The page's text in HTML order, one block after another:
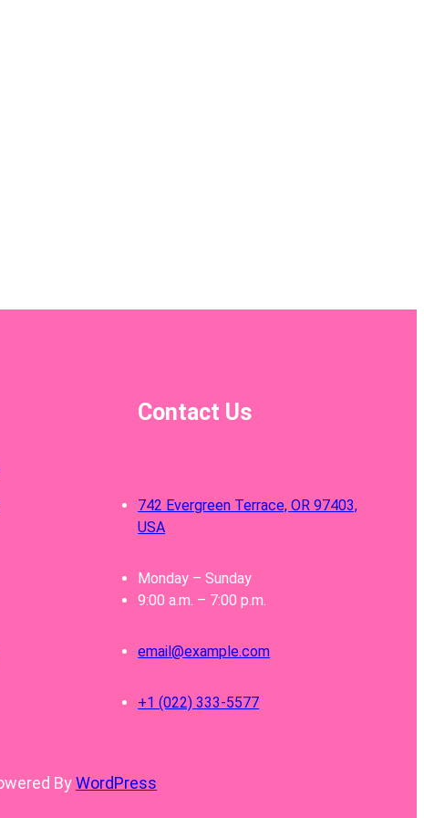
Contact Us
742 Evergreen Terrace, OR 97403,
USA
Monday – Sunday
9:00 a.m. – 7:00 p.m.
email@example.com
+1 (022) 333-5577
ByWordPress